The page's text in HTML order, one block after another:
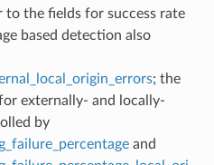
to the fields for success rate
based detection also
; the
externally- and locally-
by
and